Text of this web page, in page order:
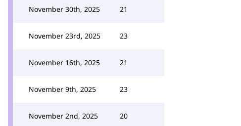
November 30th, 2025 21
November 23rd, 2025 23
November 16th, 2025 21
November 9th, 2025 23
November 2nd, 2025 20